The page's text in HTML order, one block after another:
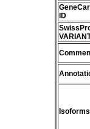
ID
Isoforms